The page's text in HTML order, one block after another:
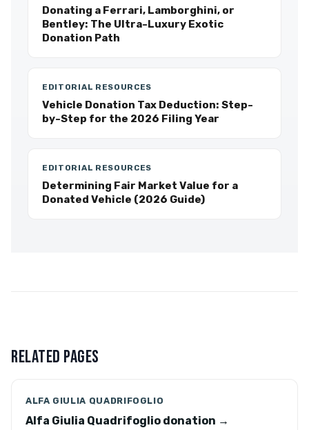
Donating a Ferrari, Lamborghini, or
Bentley: The Ultra-Luxury Exotic
Donation Path
EDITORIAL RESOURCES
Vehicle Donation Tax Deduction: Step-
by-Step for the 2026 Filing Year
EDITORIAL RESOURCES
Determining Fair Market Value for a
Donated Vehicle (2026 Guide)
RELATED PAGES
ALFA GIULIA QUADRIFOGLIO
Alfa Giulia Quadrifoglio donation →